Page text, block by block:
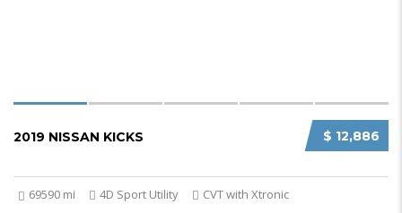
$ 12,886
2019 NISSAN KICKS
69590 mi 4D Sport Utility CVT with Xtronic